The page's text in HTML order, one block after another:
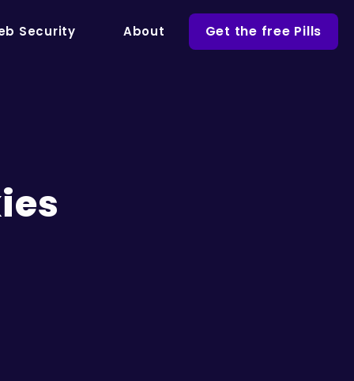
Security About Get the free Pills